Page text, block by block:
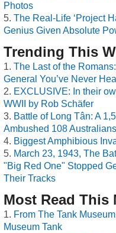
Photos
The Real-Life ‘Project
Genius Given Absolute
Trending This
The Last of the
General You’ve Never
EXCLUSIVE: In their
WWII by Rob Schäfer
Battle of Long Tân: A
Ambushed 108
Biggest Amphibious
March 23, 1943, The
"Big Red One" Stopped
Their Tracks
Most Read This
From The Tank
Museum Tank